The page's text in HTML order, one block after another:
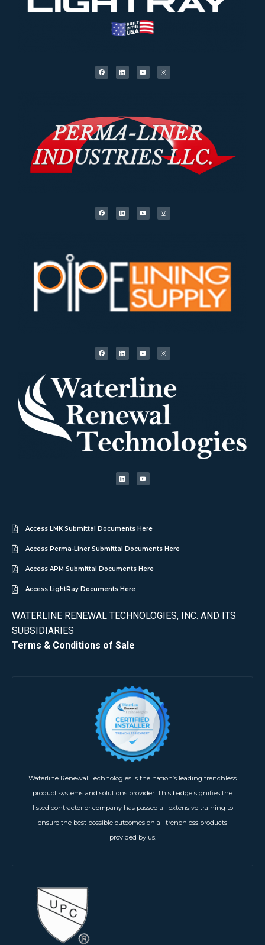
Access LMK Submittal Documents Here
Access Perma-Liner Submittal Documents Here
Access APM Submittal Documents Here
Access LightRay Documents Here
WATERLINE RENEWAL TECHNOLOGIES, INC. AND ITS
SUBSIDIARIES
Terms & Conditions of Sale
Waterline Renewal Technologies is the nation’s leading trenchless
product systems and solutions provider. This badge signifies the
listed contractor or company has passed all extensive training to
ensure the best possible outcomes on all trenchless products
provided by us.